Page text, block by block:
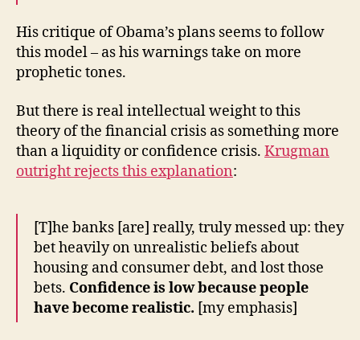
His critique of Obama’s plans seems to follow
this model – as his warnings take on more
prophetic tones.
But there is real intellectual weight to this
theory of the financial crisis as something more
than a liquidity or confidence crisis. Krugman
outright rejects this explanation:
[T]he banks [are] really, truly messed up: they
bet heavily on unrealistic beliefs about
housing and consumer debt, and lost those
bets. Confidence is low because people
have become realistic. [my emphasis]